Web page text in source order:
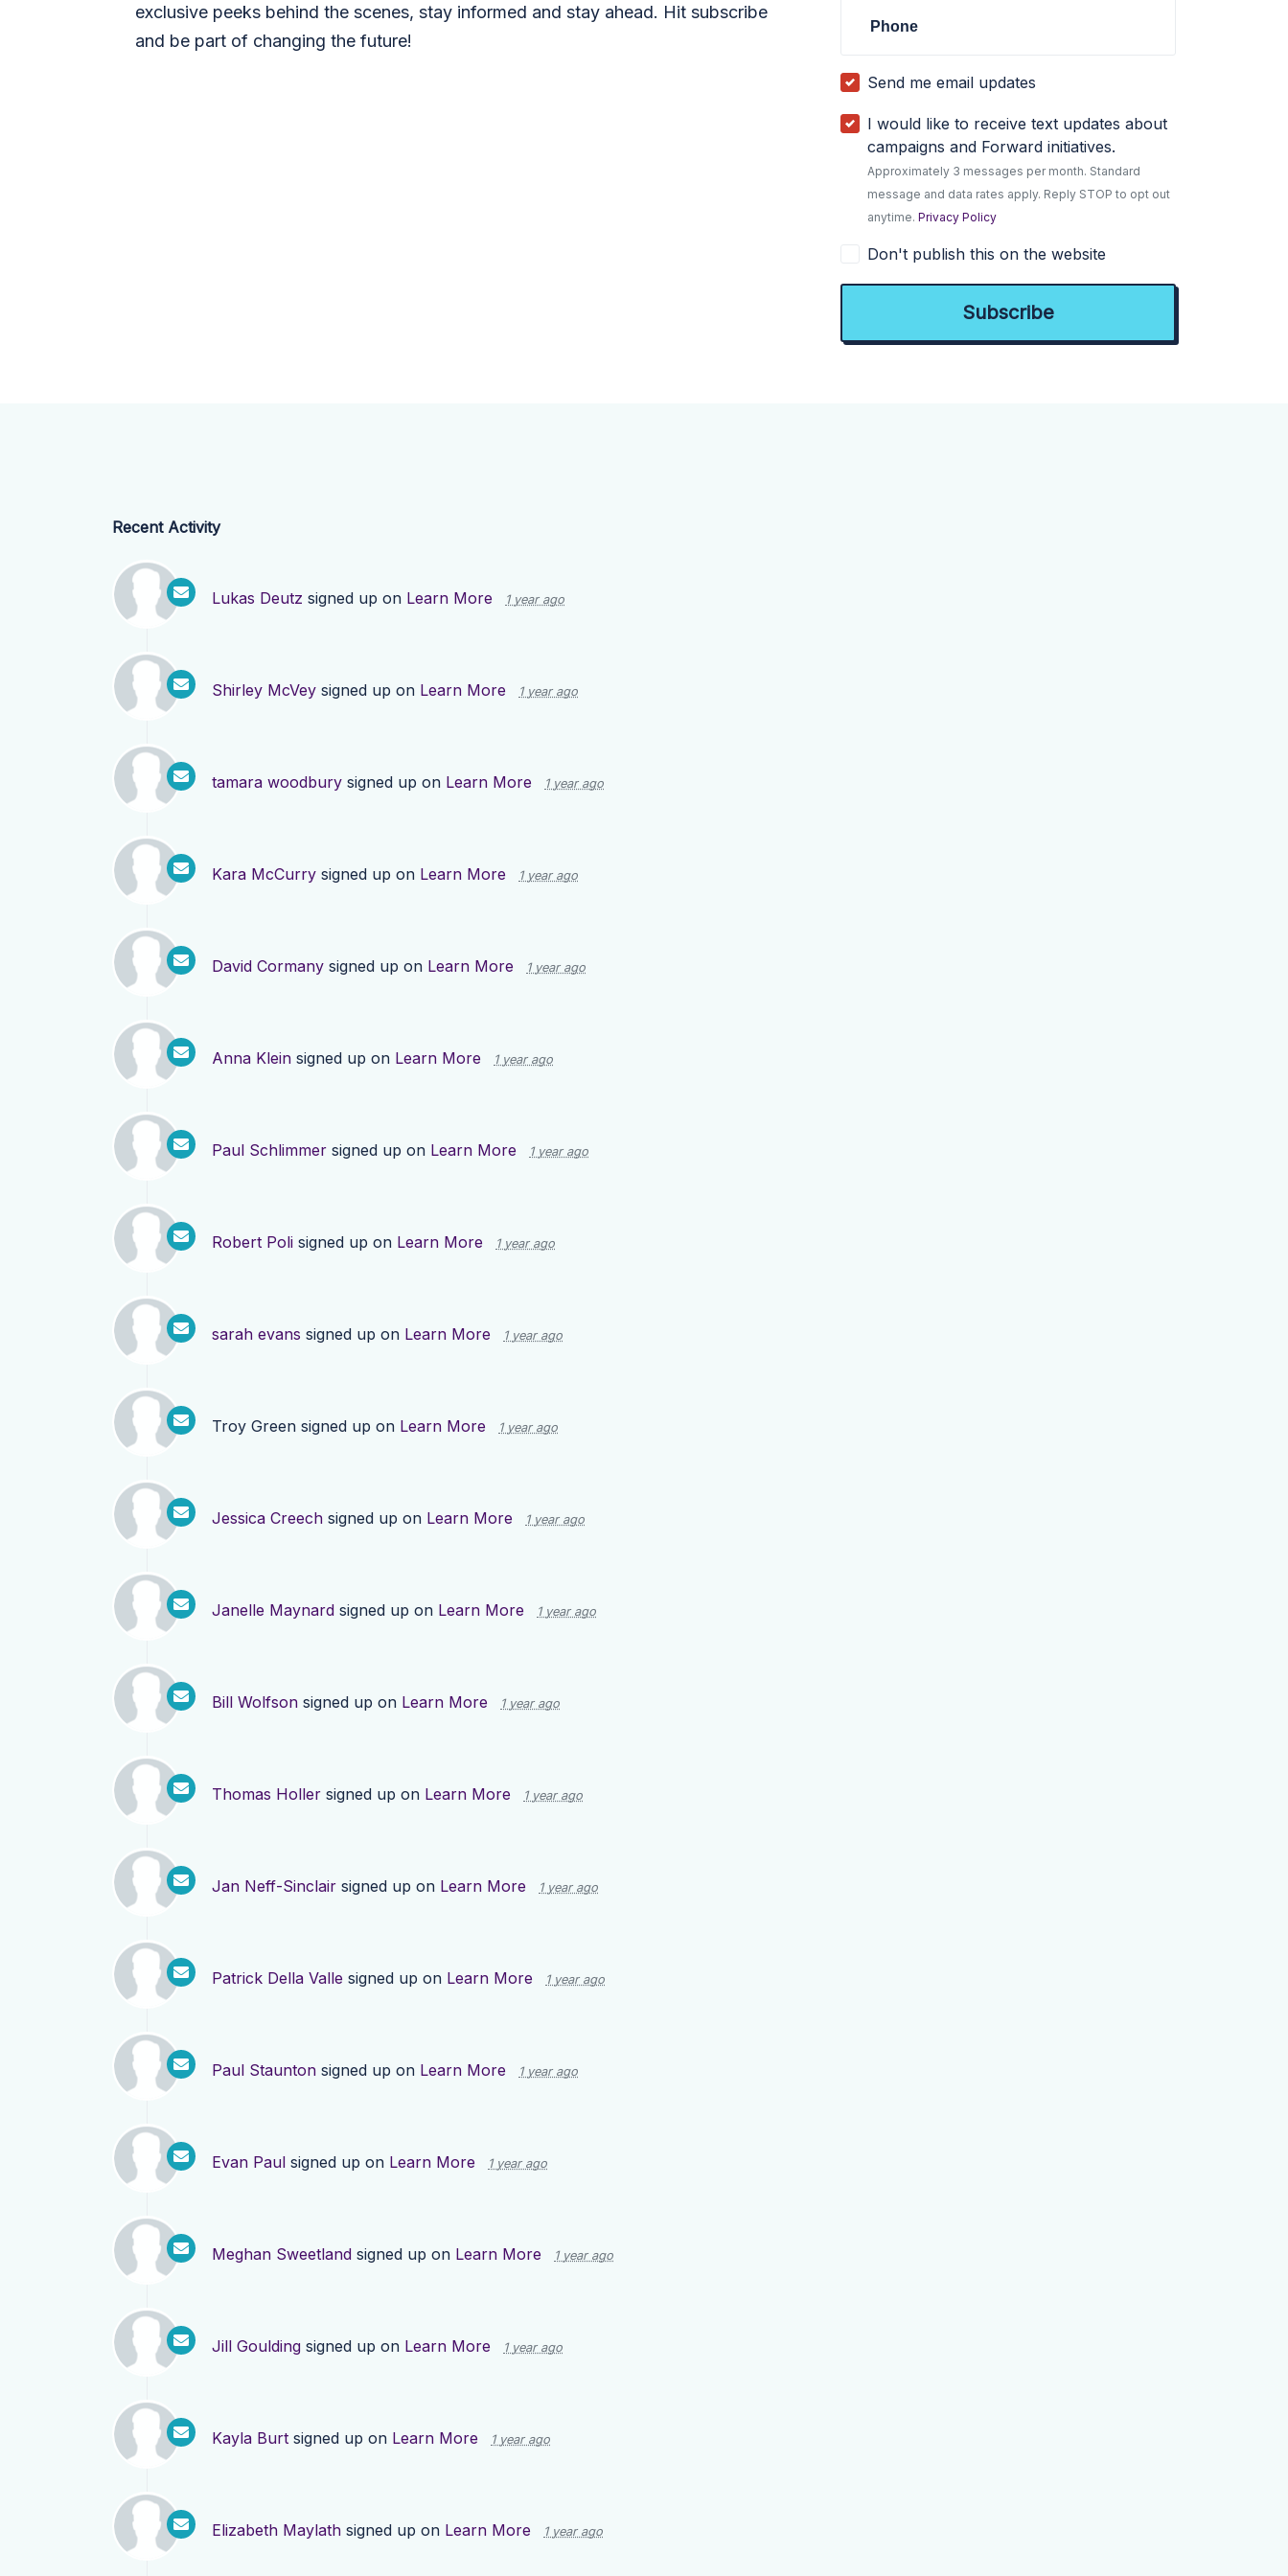
exclusive peeks behind the scenes, stay informed and stay ahead. Hit subscribe
and be part of changing the future!
Phone
Send me email updates
I would like to receive text updates about
campaigns and Forward initiatives.
Approximately 3 messages per month. Standard
message and data rates apply. Reply STOP to opt out
anytime.Privacy Policy
Don't publish this on the website
Recent Activity
Lukas Deutz signed up on Learn More 1 year ago
Shirley McVey signed up on Learn More 1 year ago
tamara woodbury signed up on Learn More 1 year ago
Kara McCurry signed up on Learn More 1 year ago
David Cormany signed up on Learn More 1 year ago
Anna Klein signed up on Learn More 1 year ago
Paul Schlimmer signed up on Learn More 1 year ago
Robert Poli signed up on Learn More 1 year ago
sarah evans signed up on Learn More 1 year ago
Troy Green signed up on Learn More 1 year ago
Jessica Creech signed up on Learn More 1 year ago
Janelle Maynard signed up on Learn More 1 year ago
Bill Wolfson signed up on Learn More 1 year ago
Thomas Holler signed up on Learn More 1 year ago
Jan Neff-Sinclair signed up on Learn More 1 year ago
Patrick Della Valle signed up on Learn More 1 year ago
Paul Staunton signed up on Learn More 1 year ago
Evan Paul signed up on Learn More 1 year ago
Meghan Sweetland signed up on Learn More 1 year ago
Jill Goulding signed up on Learn More 1 year ago
Kayla Burt signed up on Learn More 1 year ago
Elizabeth Maylath signed up on Learn More 1 year ago